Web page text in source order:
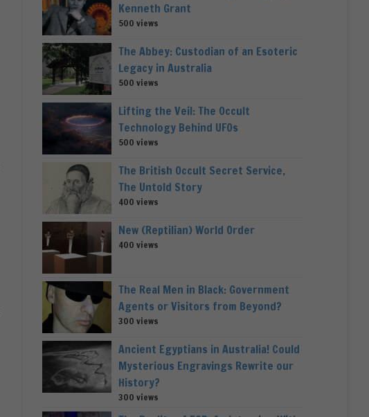
Kenneth Grant
500 views
The Abbey: Custodian of an Esoteric
Legacy in Australia
500 views
Lifting the Veil: The Occult
Technology Behind UFOs
500 views
The British Occult Secret Service,
The Untold Story
400 views
New (Reptilian) World Order
400 views
The Real Men in Black: Government
Agents or Visitors from Beyond?
300 views
Ancient Egyptians in Australia! Could
Mysterious Engravings Rewrite our
History?
300 views